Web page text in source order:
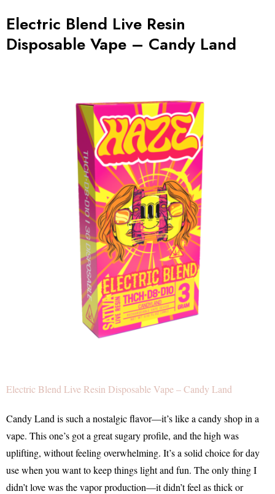
Electric Blend Live Resin
Disposable Vape – Candy Land
Electric Blend Live Resin Disposable Vape – Candy Land
Candy Land is such a nostalgic flavor—it’s like a candy shop in a
vape. This one’s got a great sugary profile, and the high was
uplifting, without feeling overwhelming. It’s a solid choice for day
use when you want to keep things light and fun. The only thing I
didn’t love was the vapor production—it didn’t feel as thick or